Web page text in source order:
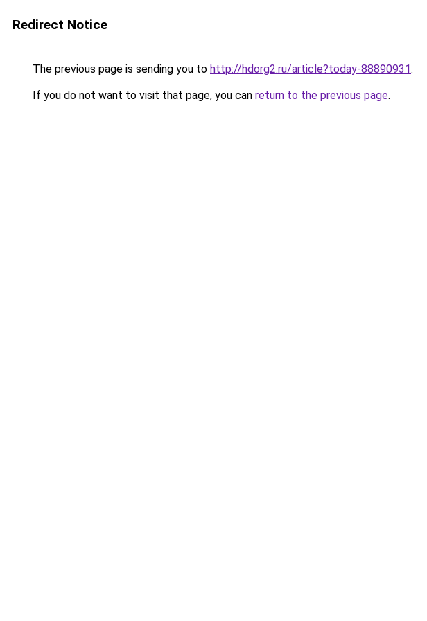
Redirect Notice
The previous page is sending you to http://hdorg2.ru/article?today-88890931.
If you do not want to visit that page, you can return to the previous page.